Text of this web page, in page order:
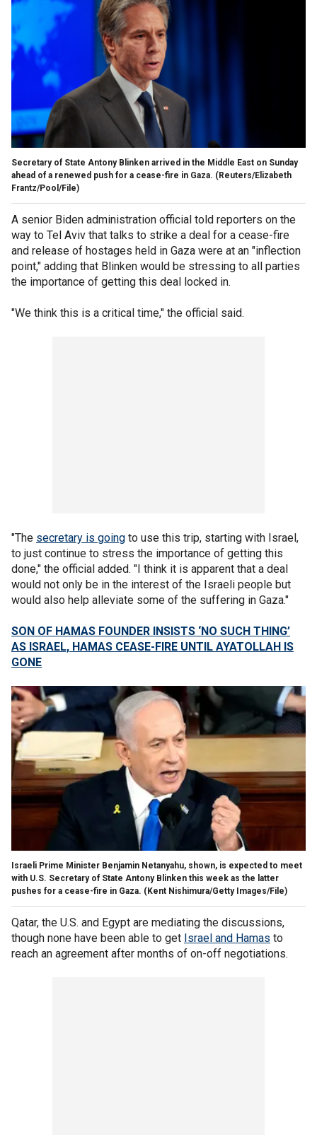
Secretary of State Antony Blinken arrived in the Middle East on Sunday
ahead of a renewed push for a cease-fire in Gaza. (Reuters/Elizabeth
Frantz/Pool/File)
A senior Biden administration official told reporters on the
way to Tel Aviv that talks to strike a deal for a cease-fire
and release of hostages held in Gaza were at an "inflection
point," adding that Blinken would be stressing to all parties
the importance of getting this deal locked in.
"We think this is a critical time," the official said.
"The secretary is going to use this trip, starting with Israel,
to just continue to stress the importance of getting this
done," the official added. "I think it is apparent that a deal
would not only be in the interest of the Israeli people but
would also help alleviate some of the suffering in Gaza."
SON OF HAMAS FOUNDER INSISTS ‘NO SUCH THING’
AS ISRAEL, HAMAS CEASE-FIRE UNTIL AYATOLLAH IS
GONE
Israeli Prime Minister Benjamin Netanyahu, shown, is expected to meet
with U.S. Secretary of State Antony Blinken this week as the latter
pushes for a cease-fire in Gaza. (Kent Nishimura/Getty Images/File)
Qatar, the U.S. and Egypt are mediating the discussions,
though none have been able to get Israel and Hamas to
reach an agreement after months of on-off negotiations.